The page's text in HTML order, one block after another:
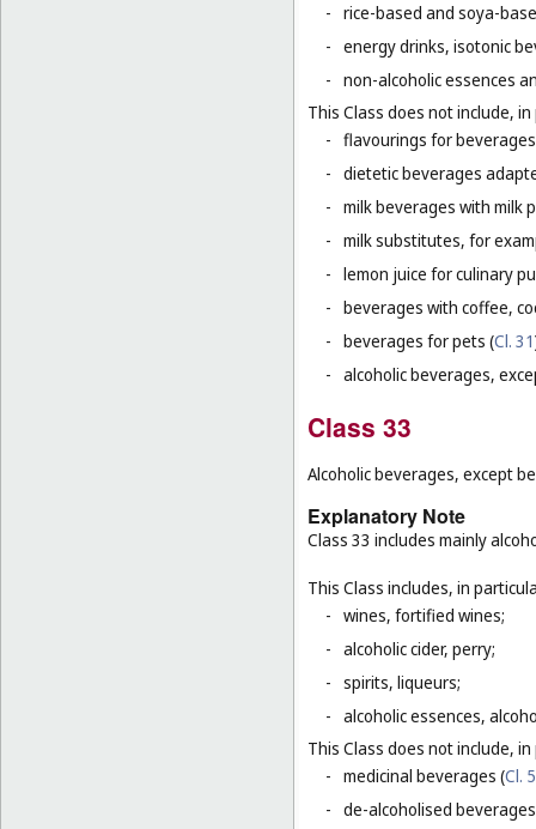
- rice-based and soya-
- energy drinks, isotonic
- non-alcoholic essences
This Class does not include,
- flavourings for
- dietetic beverages
- milk beverages with milk
- milk substitutes, for
- lemon juice for culinary
- beverages with coffee,
- beverages for pets (Cl. 31
- alcoholic beverages,
Class 33
Alcoholic beverages, except
Explanatory Note
Class 33 includes mainly
This Class includes, in
- wines, fortified wines;
- alcoholic cider, perry;
- spirits, liqueurs;
- alcoholic essences,
This Class does not include,
- medicinal beverages (Cl. 5
- de-alcoholised